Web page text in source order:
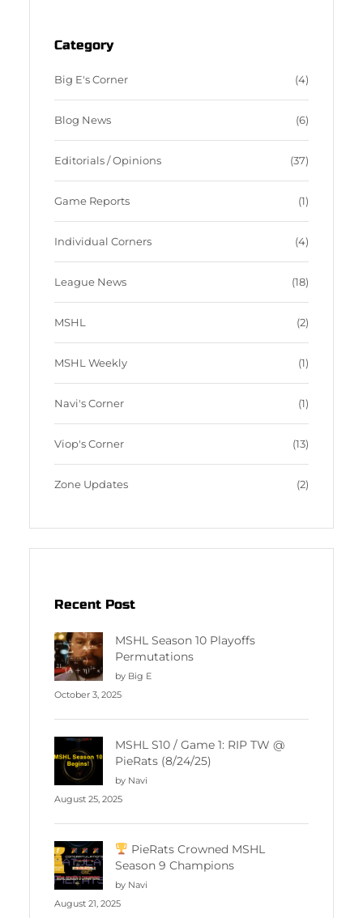
k
Category
Big E's Corner (4)
Blog News (6)
Editorials / Opinions (37)
Game Reports (1)
Individual Corners (4)
League News (18)
MSHL (2)
MSHL Weekly (1)
Navi's Corner (1)
Viop's Corner (13)
Zone Updates (2)
Recent Post
MSHL Season 10 Playoffs
Permutations
by Big E
October 3, 2025
MSHL S10 / Game 1: RIP TW @
PieRats (8/24/25)
by Navi
August 25, 2025
PieRats Crowned MSHL
Season 9 Champions
by Navi
August 21, 2025